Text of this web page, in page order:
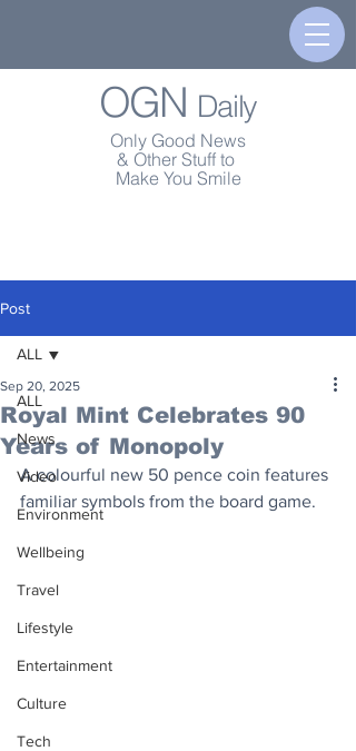
OGN Daily
Only Good News
& Other Stuff to
Make You Smile
Post
ALL
News
Video
Environment
Wellbeing
Travel
Lifestyle
Entertainment
Culture
Tech
ALL
Royal Mint Celebrates 90
Years of Monopoly
Sep 20, 2025
A colourful new 50 pence coin features
familiar symbols from the board game.